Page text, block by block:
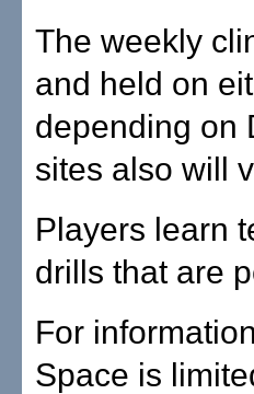
The weekly
and held on
depending on
sites also will
Players learn
drills that are
For
Space is